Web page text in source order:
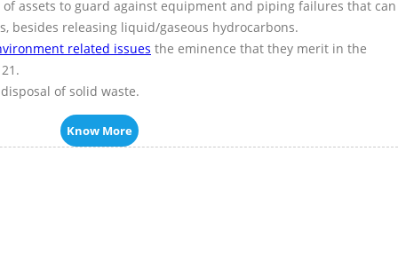
assets to guard against equipment and piping failures that can
besides releasing liquid/gaseous hydrocarbons.
related issues the eminence that they merit in the
of solid waste.
Know More